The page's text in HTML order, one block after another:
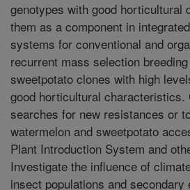
genotypes with good horticultural
them as a component in
systems for conventional and
recurrent mass selection
sweetpotato clones with high
good horticultural characteristics.
searches for new resistances or
watermelon and sweetpotato
Plant Introduction System and
Investigate the influence of
insect populations and secondary